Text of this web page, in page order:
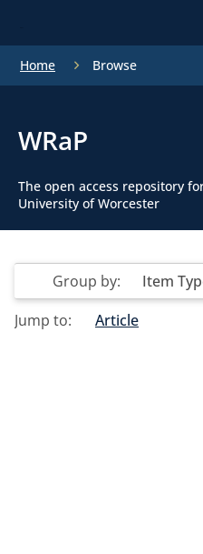
Home Browse
WRaP
The open access repository
University of Worcester
Group by: Item
Jump to:
Article